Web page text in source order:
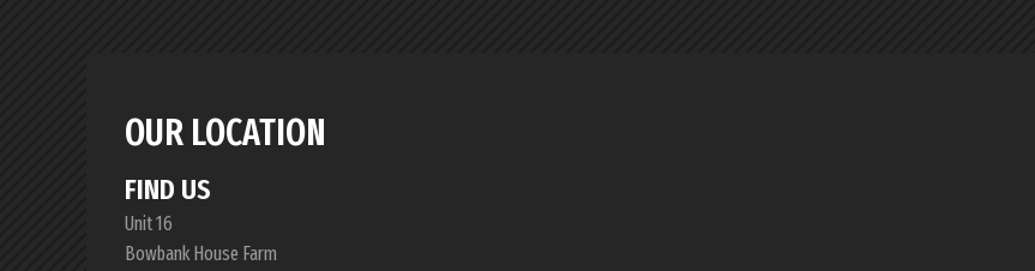
OUR LOCATION
FIND US
Unit 16
Bowbank House Farm